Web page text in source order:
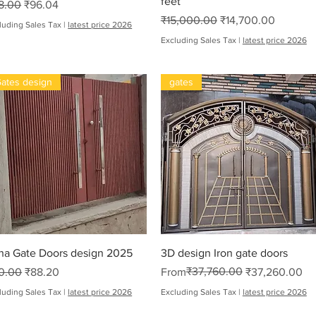
Price
Sale Price
₹96.04
Sales Tax | latest price 2026
Regular Price
₹15,000.00 Sale Price
₹14,700.00
Excluding Sales Tax| latest price 2026
Quick View
design
Gate Doors design 2025
Price
Sale Price
₹88.20
Sales Tax | latest price 2026
Quick View
gates
3D design Iron gate doors
From
Regular Price
₹37,760.00 ₹37,260.00
Sale Price
Excluding Sales Tax| latest price 2026